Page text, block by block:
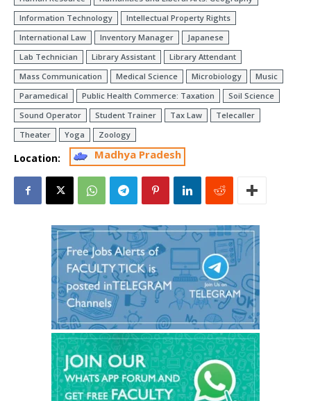
Information Technology
Intellectual Property Rights
International Law
Inventory Manager
Japanese
Lab Technician
Library Assistant
Library Attendant
Mass Communication
Medical Science Microbiology
Music
Paramedical
Public Health Commerce: Taxation
Soil Science
Sound Operator
Student Trainer Tax Law
Telecaller
Theater
Yoga Zoology
Location: Madhya Pradesh